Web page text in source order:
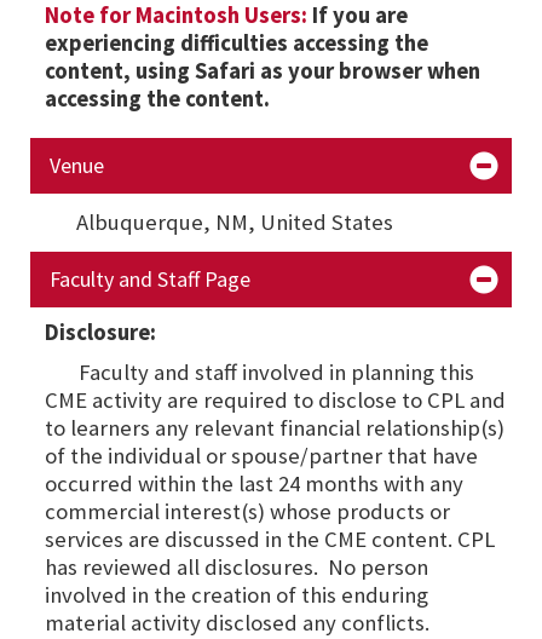
Note for Macintosh Users: If you are
experiencing difficulties accessing the
content, using Safari as your browser when
accessing the content.
Venue
Albuquerque, NM, United States
Faculty and Staff Page
Disclosure:
Faculty and staff involved in planning this
CME activity are required to disclose to CPL and
to learners any relevant financial relationship(s)
of the individual or spouse/partner that have
occurred within the last 24 months with any
commercial interest(s) whose products or
services are discussed in the CME content. CPL
has reviewed all disclosures. No person
involved in the creation of this enduring
material activity disclosed any conflicts.